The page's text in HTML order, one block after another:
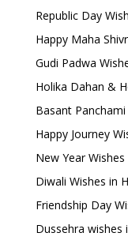
Republic Day
Happy Maha
Gudi Padwa
Holika Dahan &
Basant
Happy Journey
New Year Wishes
Diwali Wishes in
Friendship Day
Dussehra wishes